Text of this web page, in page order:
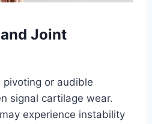
Joint
or audible
signal cartilage wear.
experience instability